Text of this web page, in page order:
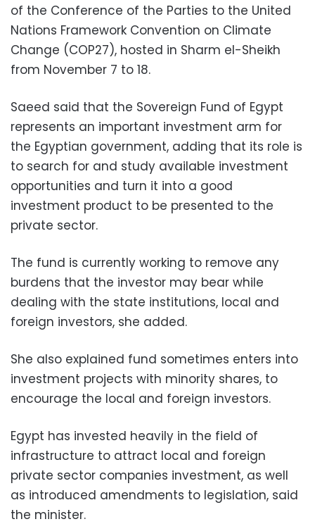
of the Conference of the Parties to the United
Nations Framework Convention on Climate
Change (COP27), hosted in Sharm el-Sheikh
from November 7 to 18.
Saeed said that the Sovereign Fund of Egypt
represents an important investment arm for
the Egyptian government, adding that its role is
to search for and study available investment
opportunities and turn it into a good
investment product to be presented to the
private sector.
The fund is currently working to remove any
burdens that the investor may bear while
dealing with the state institutions, local and
foreign investors, she added.
She also explained fund sometimes enters into
investment projects with minority shares, to
encourage the local and foreign investors.
Egypt has invested heavily in the field of
infrastructure to attract local and foreign
private sector companies investment, as well
as introduced amendments to legislation, said
the minister.